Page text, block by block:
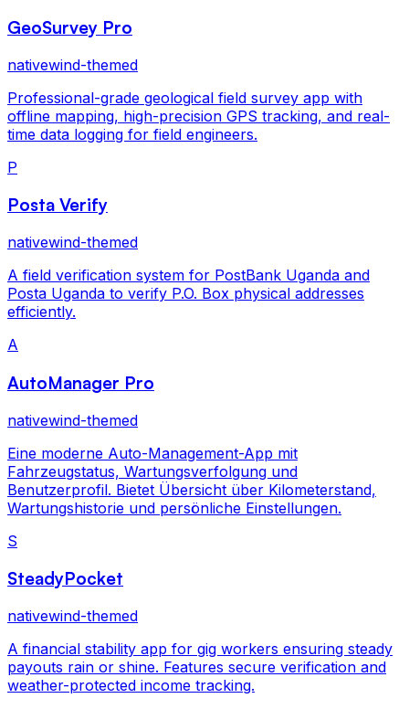
GeoSurvey Pro
nativewind-themed
Professional-grade geological field survey app with
offline mapping, high-precision GPS tracking, and real-
time data logging for field engineers.
P
Posta Verify
nativewind-themed
A field verification system for PostBank Uganda and
Posta Uganda to verify P.O. Box physical addresses
efficiently.
A
AutoManager Pro
nativewind-themed
Eine moderne Auto-Management-App mit
Fahrzeugstatus, Wartungsverfolgung und
Benutzerprofil. Bietet Übersicht über Kilometerstand,
Wartungshistorie und persönliche Einstellungen.
S
SteadyPocket
nativewind-themed
A financial stability app for gig workers ensuring steady
payouts rain or shine. Features secure verification and
weather-protected income tracking.